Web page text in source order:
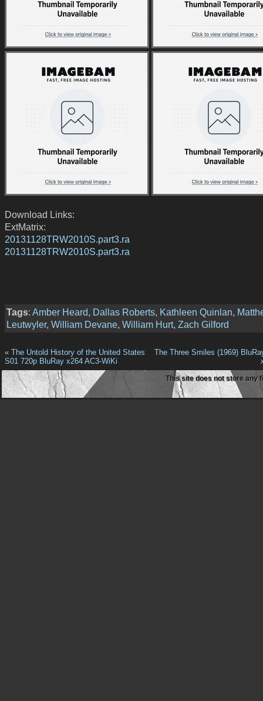
Download Links:
ExtMatrix:
20131128TRW2010S.part3.ra
20131128TRW2010S.part3.ra
Tags: Amber Heard, Dallas Roberts, Kathleen Quinlan,
Leutwyler, William Devane, William Hurt, Zach Gilford
« The Untold History of the United States
S01 720p BluRay x264 AC3-WiKi
The Three Smiles (1969)
This site does not store any